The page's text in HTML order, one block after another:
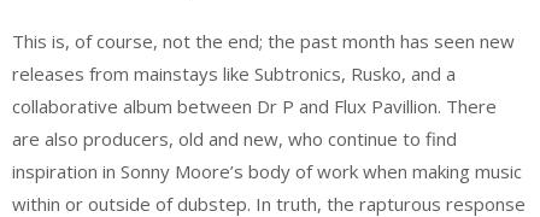
This is, of course, not the end; the past month has seen new
releases from mainstays like Subtronics, Rusko, and a
collaborative album between Dr P and Flux Pavillion. There
are also producers, old and new, who continue to find
inspiration in Sonny Moore’s body of work when making music
within or outside of dubstep. In truth, the rapturous response